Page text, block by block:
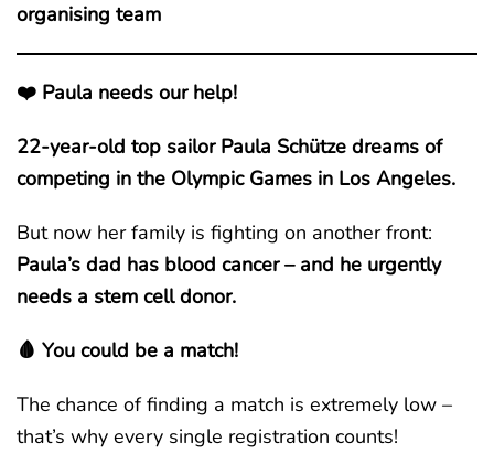
organising team
❤️ Paula needs our help!
22-year-old top sailor Paula Schütze dreams of
competing in the Olympic Games in Los Angeles.
But now her family is fighting on another front:
Paula’s dad has blood cancer – and he urgently
needs a stem cell donor.
🩸 You could be a match!
The chance of finding a match is extremely low –
that’s why every single registration counts!